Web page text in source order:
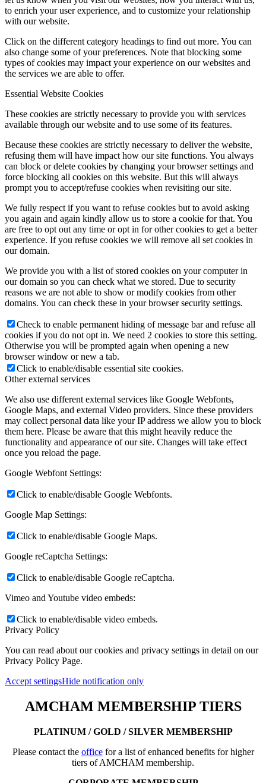
to enrich your user experience, and to customize your relationship
with our website.
Click on the different category headings to find out more. You can
also change some of your preferences. Note that blocking some
types of cookies may impact your experience on our websites and
the services we are able to offer.
Essential Website Cookies
These cookies are strictly necessary to provide you with services
available through our website and to use some of its features.
Because these cookies are strictly necessary to deliver the website,
refusing them will have impact how our site functions. You always
can block or delete cookies by changing your browser settings and
force blocking all cookies on this website. But this will always
prompt you to accept/refuse cookies when revisiting our site.
We fully respect if you want to refuse cookies but to avoid asking
you again and again kindly allow us to store a cookie for that. You
are free to opt out any time or opt in for other cookies to get a better
experience. If you refuse cookies we will remove all set cookies in
our domain.
We provide you with a list of stored cookies on your computer in
our domain so you can check what we stored. Due to security
reasons we are not able to show or modify cookies from other
domains. You can check these in your browser security settings.
Check to enable permanent hiding of message bar and refuse all
cookies if you do not opt in. We need 2 cookies to store this setting.
Otherwise you will be prompted again when opening a new
browser window or new a tab.
Click to enable/disable essential site cookies.
Other external services
We also use different external services like Google Webfonts,
Google Maps, and external Video providers. Since these providers
may collect personal data like your IP address we allow you to block
them here. Please be aware that this might heavily reduce the
functionality and appearance of our site. Changes will take effect
once you reload the page.
Google Webfont Settings:
Click to enable/disable Google Webfonts.
Google Map Settings:
Click to enable/disable Google Maps.
Google reCaptcha Settings:
Click to enable/disable Google reCaptcha.
Vimeo and Youtube video embeds:
Click to enable/disable video embeds.
Privacy Policy
You can read about our cookies and privacy settings in detail on our
Privacy Policy Page.
Accept settingsHide notification only
AMCHAM MEMBERSHIP TIERS
PLATINUM / GOLD / SILVER MEMBERSHIP
Please contact the officefor a list of enhanced benefits for higher
tiers of AMCHAM membership.